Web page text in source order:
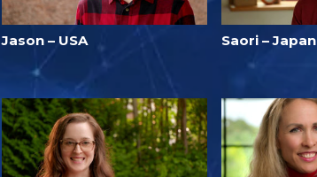
Jason – USA Saori – Japan